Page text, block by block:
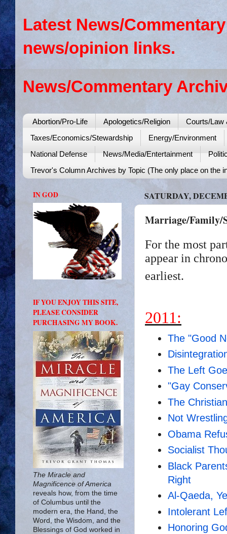
Latest News/
news/opinion links.
News/Commentary
Abortion/Pro-Life Apologetics/Religion
Courts/Law
Taxes/Economics/Stewardship
Energy/Environment
National Defense
News/Media/Entertainment
Trevor's Column Archives by Topic (The only place on the
SATURDAY,
Marriage/Family/
For the most
appear in
earliest.
2011:
The "Good
The Left
"Gay
The
Not
Obama
Socialist
Black
Right
Al-Qaeda,
Intolerant
Honoring
IN GOD
IF YOU ENJOY THIS SITE,
PLEASE CONSIDER
PURCHASING MY BOOK.
The Miracle and
Magnificence of America
reveals how, from the time
of Columbus until the
modern era, the Hand, the
Word, the Wisdom, and the
Blessings of God worked in